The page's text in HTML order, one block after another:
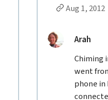
Permalink
Aug 1, 2012
Arah
Chiming
went
phone in